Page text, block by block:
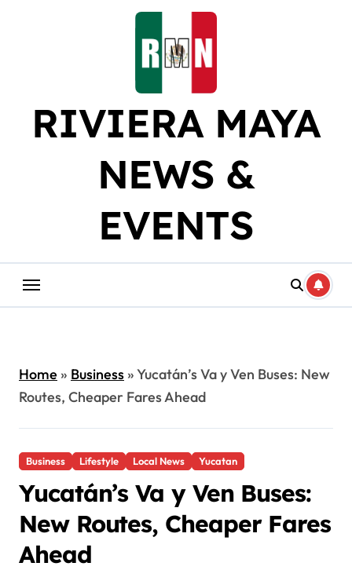
RIVIERA MAYA
NEWS &
EVENTS
Home» Business»Yucatán’s Va y Ven Buses: New
Routes, Cheaper Fares Ahead
Business Lifestyle Local News Yucatan
Yucatán’s Va y Ven Buses:
New Routes, Cheaper Fares
Ahead